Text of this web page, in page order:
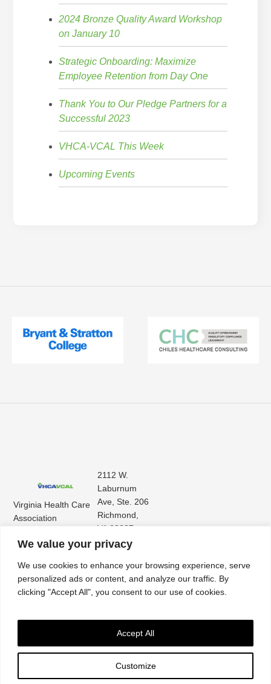
We value your privacy
We use cookies to enhance your browsing experience, serve
personalized ads or content, and analyze our traffic. By
clicking "Accept All", you consent to our use of cookies.
Customize
Accept All
2024 Bronze Quality Award Workshop
on January 10
Strategic Onboarding: Maximize
Employee Retention from Day One
Thank You to Our Pledge Partners for a
Successful 2023
VHCA-VCAL This Week
Upcoming Events
Virginia Health Care
Association
Assisted Living
2112 W.
Laburnum
Ave, Ste. 206
Richmond,
VA 23227
(804) 353-
Accessibility|Privacy Policy| © 2026. All rights reserved. Virginia Health Care